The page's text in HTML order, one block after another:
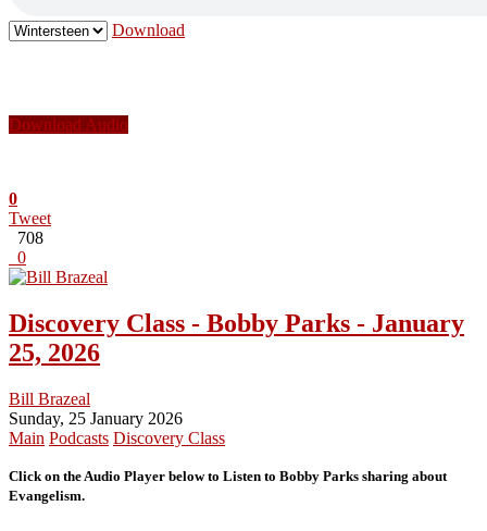
Download
Download Audio
0
Tweet
708
0
Discovery Class - Bobby Parks - January
25, 2026
Bill Brazeal
Sunday, 25 January 2026
Main Podcasts Discovery Class
Click on the Audio Player below to Listen to Bobby Parks sharing about
Evangelism.